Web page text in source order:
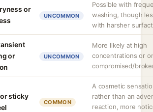
or
UNCOMMON
Possible with
washing, though
with harsher
or
UNCOMMON
More likely at high
concentrations or
compromised/
sticky
COMMON
A cosmetic
rather than an
reaction, more